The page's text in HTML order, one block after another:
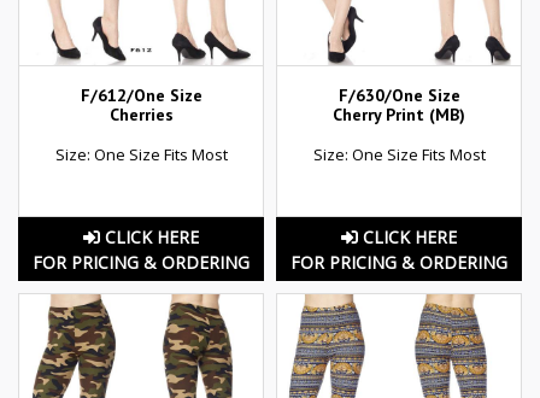
F/612/One Size
Cherries
Size: One Size Fits Most
CLICK HERE
FOR PRICING & ORDERING
F/630/One Size
Cherry Print (MB)
Size: One Size Fits Most
CLICK HERE
FOR PRICING & ORDERING